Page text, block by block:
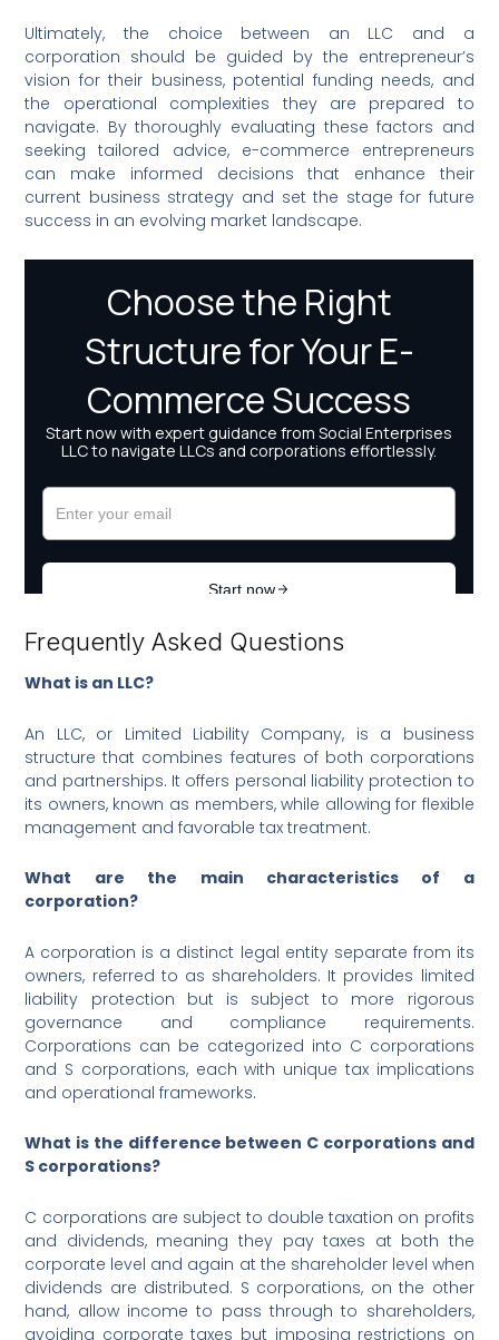
Ultimately, the choice between an LLC and a
corporation should be guided by the entrepreneur’s
vision for their business, potential funding needs, and
the operational complexities they are prepared to
navigate. By thoroughly evaluating these factors and
seeking tailored advice, e-commerce entrepreneurs
can make informed decisions that enhance their
current business strategy and set the stage for future
success in an evolving market landscape.
Frequently Asked Questions
What is an LLC?
An LLC, or Limited Liability Company, is a business
structure that combines features of both corporations
and partnerships. It offers personal liability protection to
its owners, known as members, while allowing for flexible
management and favorable tax treatment.
What are the main characteristics of a
corporation?
A corporation is a distinct legal entity separate from its
owners, referred to as shareholders. It provides limited
liability protection but is subject to more rigorous
governance and compliance requirements.
Corporations can be categorized into C corporations
and S corporations, each with unique tax implications
and operational frameworks.
What is the difference between C corporations and
S corporations?
C corporations are subject to double taxation on profits
and dividends, meaning they pay taxes at both the
corporate level and again at the shareholder level when
dividends are distributed. S corporations, on the other
hand, allow income to pass through to shareholders,
avoiding corporate taxes but imposing restrictions on